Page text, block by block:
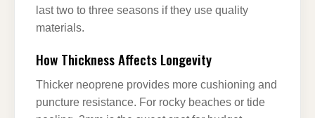
last two to three seasons if they use quality
materials.
How Thickness Affects Longevity
Thicker neoprene provides more cushioning and
puncture resistance. For rocky beaches or tide